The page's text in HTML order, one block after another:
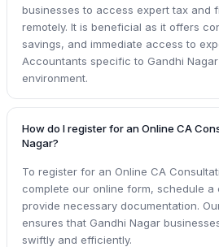
businesses to access expert tax and
remotely. It is beneficial as it offers
savings, and immediate access to
Accountants specific to Gandhi
environment.
How do I register for an Online CA
Nagar?
To register for an Online CA
complete our online form, schedule a
provide necessary documentation.
ensures that Gandhi Nagar
swiftly and efficiently.